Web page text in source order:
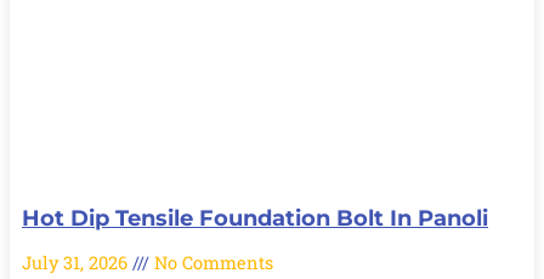
Hot Dip Tensile Foundation Bolt In Panoli
July 31, 2026 No Comments